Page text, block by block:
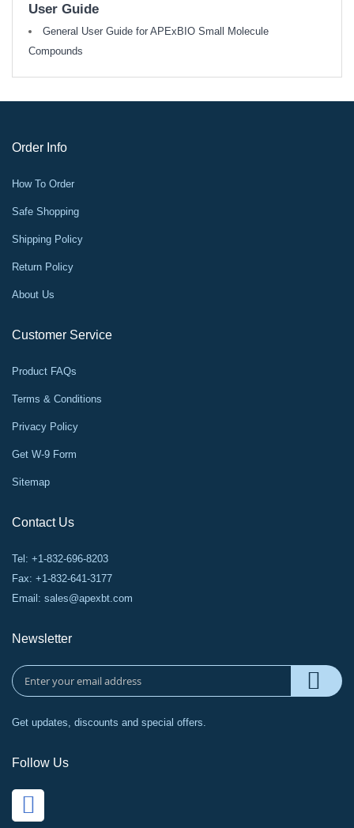
User Guide
General User Guide for APExBIO Small Molecule
Compounds
Order Info
How To Order
Safe Shopping
Shipping Policy
Return Policy
About Us
Customer Service
Product FAQs
Terms & Conditions
Privacy Policy
Get W-9 Form
Sitemap
Contact Us
Tel: +1-832-696-8203
Fax: +1-832-641-3177
Email: sales@apexbt.com
Newsletter
Get updates, discounts and special offers.
Follow Us